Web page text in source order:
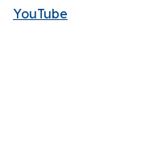
YouTube